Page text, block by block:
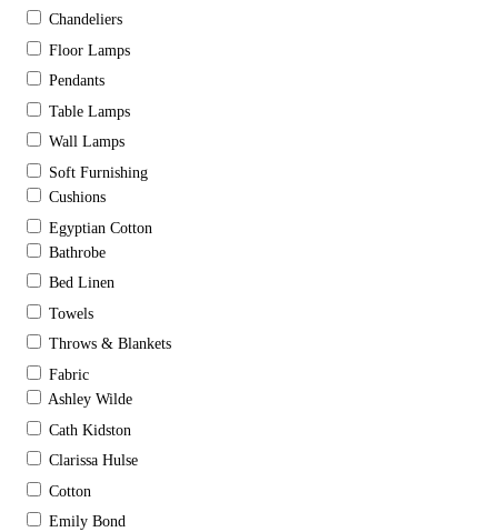
Chandeliers
Floor Lamps
Pendants
Table Lamps
Wall Lamps
Soft Furnishing
Cushions
Egyptian Cotton
Bathrobe
Bed Linen
Towels
Throws & Blankets
Fabric
Ashley Wilde
Cath Kidston
Clarissa Hulse
Cotton
Emily Bond